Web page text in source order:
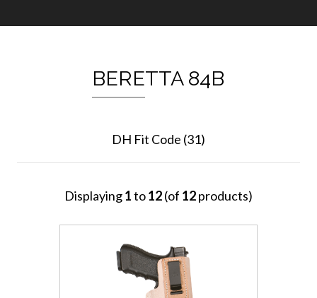
BERETTA 84B
DH Fit Code (31)
Displaying1to12(of 12products)